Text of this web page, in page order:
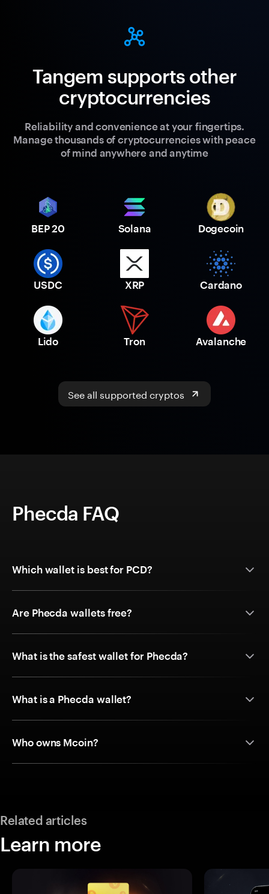
Tangem supports other
cryptocurrencies
Reliability and convenience at your fingertips.
Manage thousands of cryptocurrencies with peace
of mind anywhere and anytime
BEP 20 Solana Dogecoin
USDC XRP Cardano
Lido Tron Avalanche
See all supported cryptos
Phecda FAQ
Which wallet is best for PCD?
Are Phecda wallets free?
What is the safest wallet for Phecda?
What is a Phecda wallet?
Who owns Mcoin?
Related articles
Learn more